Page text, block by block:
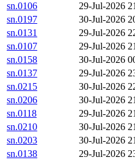
sn.0106
29-Jul-2026
sn.0197
30-Jul-2026
sn.0131
29-Jul-2026
sn.0107
29-Jul-2026
sn.0158
30-Jul-2026
sn.0137
29-Jul-2026
sn.0215
30-Jul-2026
sn.0206
30-Jul-2026
sn.0118
29-Jul-2026
sn.0210
30-Jul-2026
sn.0203
30-Jul-2026
sn.0138
29-Jul-2026